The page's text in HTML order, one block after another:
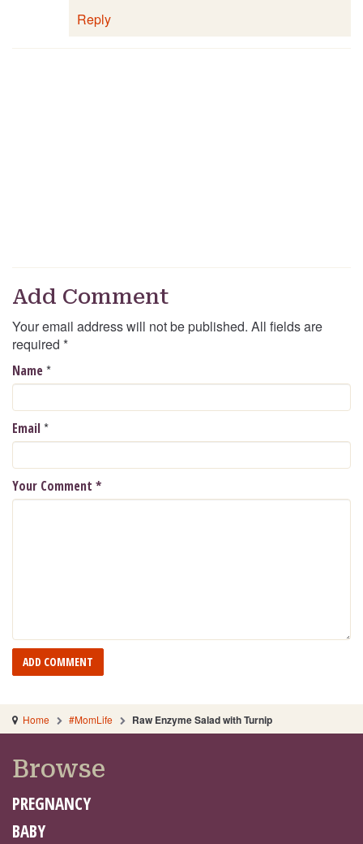
Reply
Add Comment
Your email address will not be published. All fields are
required *
Name*
Email*
Your Comment *
Home #MomLife Raw Enzyme Salad with Turnip
Browse
PREGNANCY
BABY